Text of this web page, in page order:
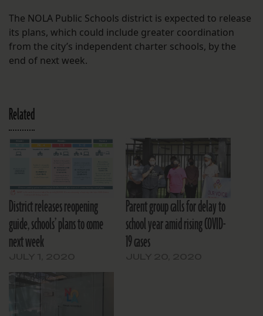
The NOLA Public Schools district is expected to release
its plans, which could include greater coordination
from the city’s independent charter schools, by the
end of next week.
Related
District releases reopening
guide, schools’ plans to come
next week
Parent group calls for delay to
school year amid rising COVID-
19 cases